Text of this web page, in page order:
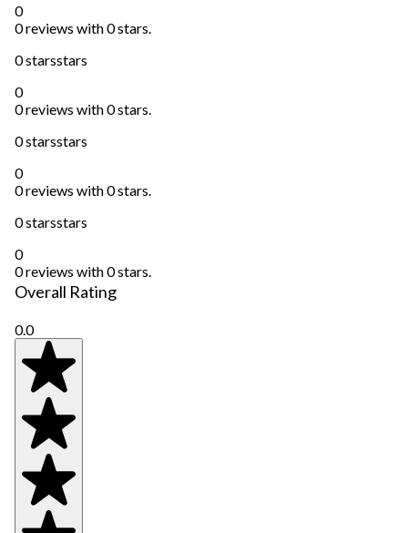
0
0 reviews with 0 stars.
0 starsstars
0
0 reviews with 0 stars.
0 starsstars
0
0 reviews with 0 stars.
0 starsstars
0
0 reviews with 0 stars.
Overall Rating
0.0